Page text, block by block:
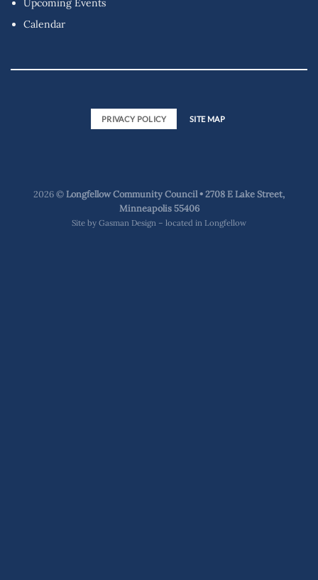
Upcoming Events
Calendar
PRIVACY POLICY SITE MAP
2026 ©Longfellow Community Council • 2708 E Lake Street,
Minneapolis 55406
Site by Gasman Design – located in Longfellow